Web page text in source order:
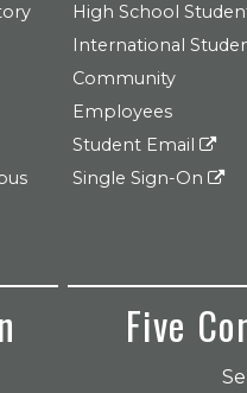
High School
International
Community
Employees
Student Email
Single Sign-On
Five